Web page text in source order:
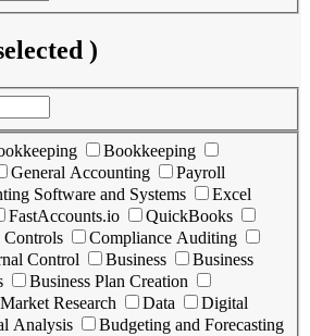
)
Bookkeeping
General Accounting
Payroll
Software and Systems
Excel
FastAccounts.io
QuickBooks
Compliance Auditing
Control Business
Business
Business Plan Creation
Market Research Data
Digital
Analysis
Budgeting and Forecasting